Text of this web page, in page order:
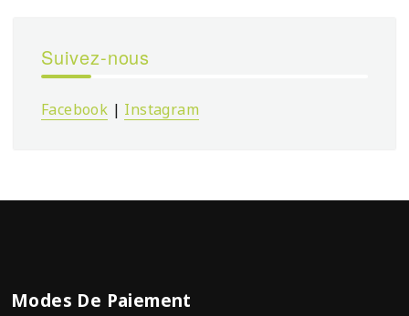
Suivez-nous
Facebook | Instagram
Modes De Paiement